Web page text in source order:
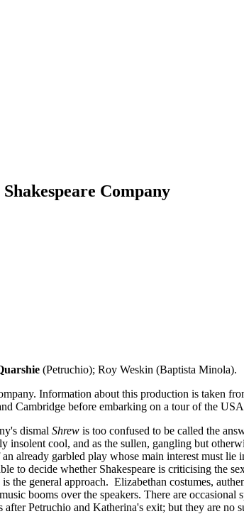
Company
(Petruchio); Roy Weskin (Baptista Minola).
Information about this production is taken
Cambridge before embarking on a tour of the
dismal Shrew is too confused to be called the
cool, and as the sullen, gangling but
already garbled play whose main interest must
to decide whether Shakespeare is criticising the
the general approach. Elizabethan costumes,
booms over the speakers. There are
Petruchio and Katherina's exit; but they are no